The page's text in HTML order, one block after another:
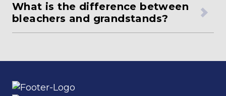
What is the difference between
bleachers and grandstands?